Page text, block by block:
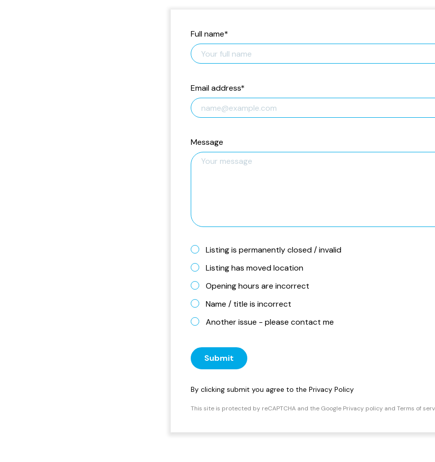
Full name*
Email address*
Message
Listing is permanently closed / invalid
Listing has moved location
Opening hours are incorrect
Name / title is incorrect
Another issue - please contact me
Submit
By clicking submit you agree to the Privacy Policy
This site is protected by reCAPTCHA and the Google Privacy policy and Terms of